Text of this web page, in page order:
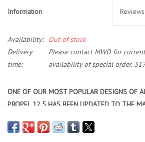
Guide Services
Financing
Eagle Creek Access Maps
Information Reviews
Availability:
Out of stock
Delivery
time:
Please contact MWO for
availability of special order.
ONE OF OUR MOST POPULAR DESIGNS OF
PROPEL 12.5 HAS BEEN UPDATED TO THE
The hands-free forward to reverse Propel
these new features with the updated